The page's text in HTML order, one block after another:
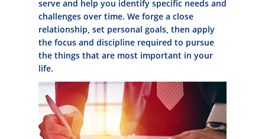
serve and help you identify specific needs and
challenges over time. We forge a close
relationship, set personal goals, then apply
the focus and discipline required to pursue
the things that are most important in your
life.